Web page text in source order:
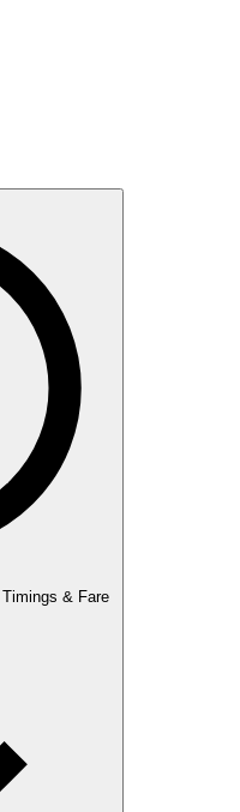
& Fare